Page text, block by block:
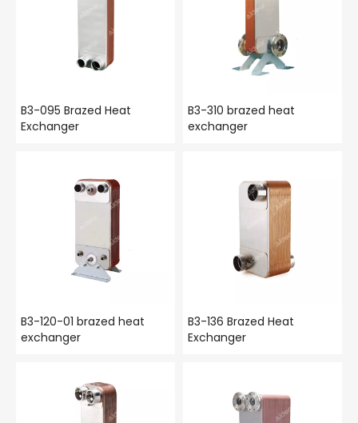
B3-095 Brazed Heat
Exchanger
B3-310 brazed heat
exchanger
B3-120-01 brazed heat
exchanger
B3-136 Brazed Heat
Exchanger